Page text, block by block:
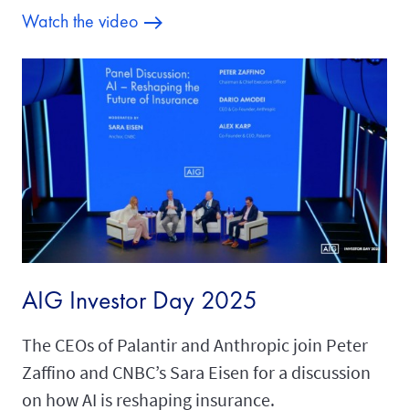
Watch the video
AIG Investor Day 2025
The CEOs of Palantir and Anthropic join Peter
Zaffino and CNBC’s Sara Eisen for a discussion
on how AI is reshaping insurance.